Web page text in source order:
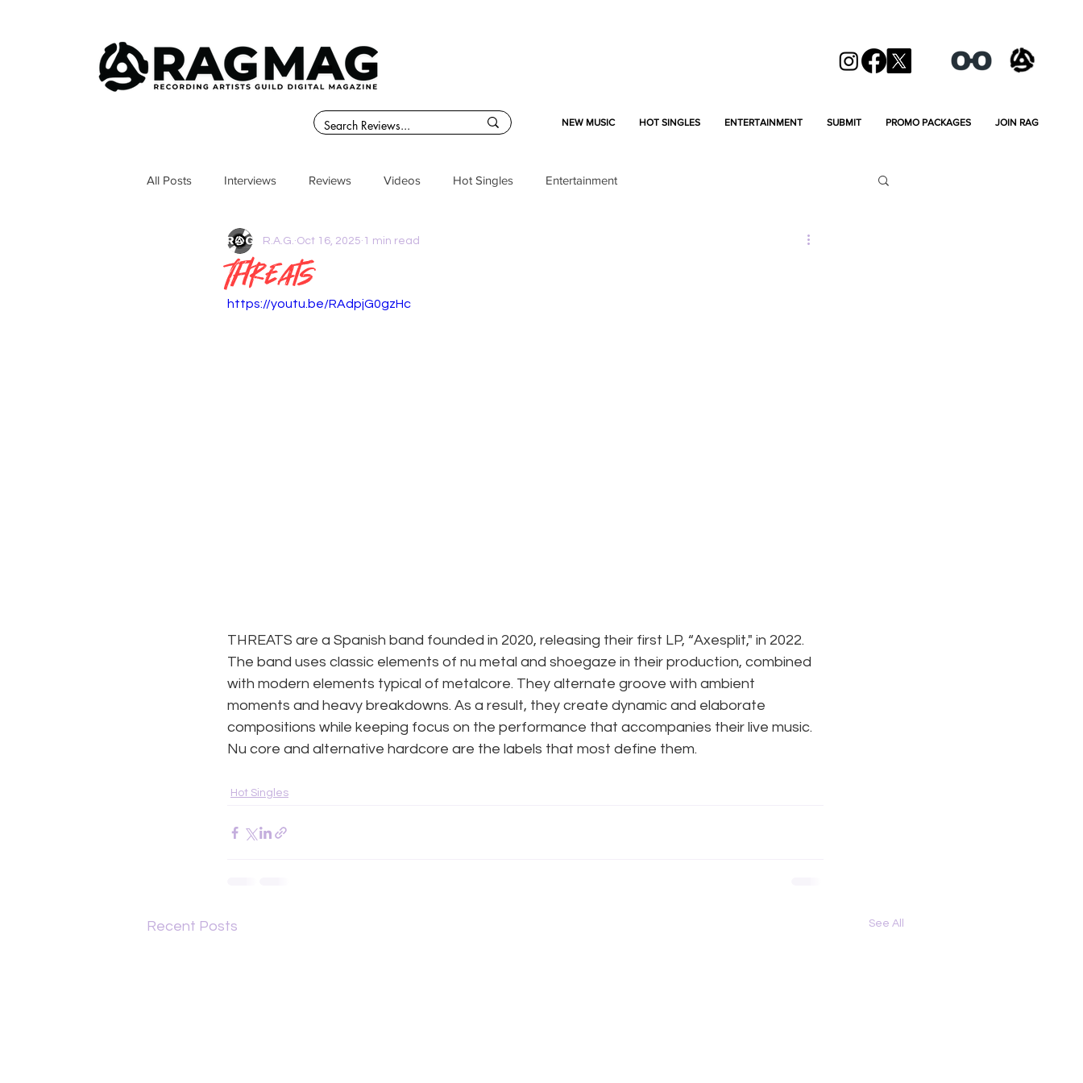
NEW MUSIC HOT SINGLES ENTERTAINMENT SUBMIT PROMO PACKAGES JOIN RAG
All Posts Interviews Reviews Videos Hot Singles Entertainment
Threats
R.A.G. Oct 16, 2025 1 min read
https://youtu.be/RAdpjG0gzHc
THREATS are a Spanish band founded in 2020, releasing their first LP, “Axesplit," in 2022.
The band uses classic elements of nu metal and shoegaze in their production, combined
with modern elements typical of metalcore. They alternate groove with ambient
moments and heavy breakdowns. As a result, they create dynamic and elaborate
compositions while keeping focus on the performance that accompanies their live music.
Nu core and alternative hardcore are the labels that most define them.
Hot Singles
Recent Posts See All